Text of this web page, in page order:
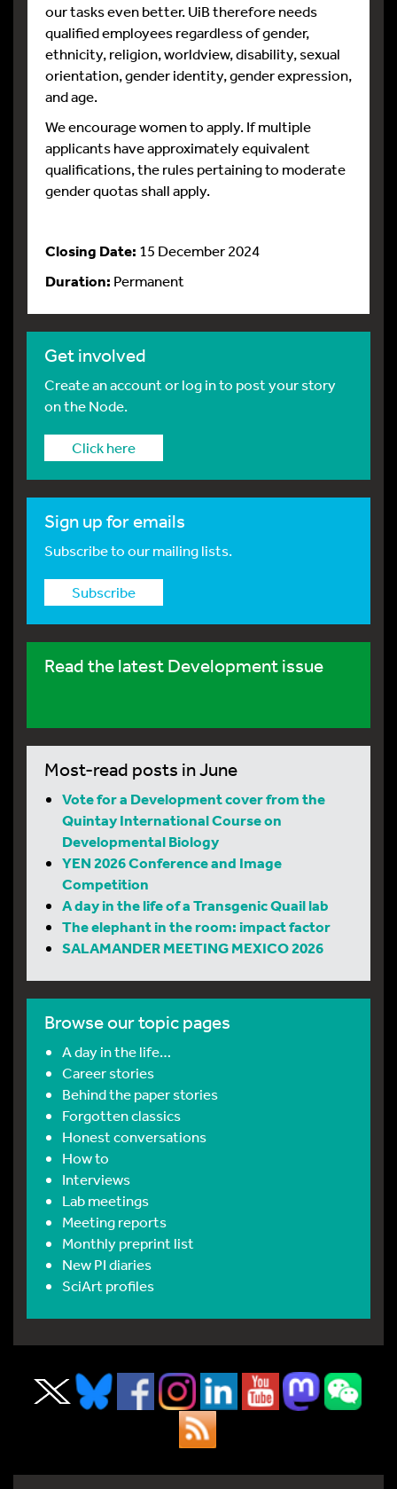
our tasks even better. UiB therefore needs
qualified employees regardless of gender,
ethnicity, religion, worldview, disability, sexual
orientation, gender identity, gender expression,
and age.
We encourage women to apply. If multiple
applicants have approximately equivalent
qualifications, the rules pertaining to moderate
gender quotas shall apply.
Closing Date: 15 December 2024
Duration: Permanent
Get involved
Create an account or log in to post your story
on the Node.
Click here
Sign up for emails
Subscribe to our mailing lists.
Subscribe
Read the latest Development issue
Most-read posts in June
Vote for a Development cover from the
Quintay International Course on
Developmental Biology
YEN 2026 Conference and Image
Competition
A day in the life of a Transgenic Quail lab
The elephant in the room: impact factor
SALAMANDER MEETING MEXICO 2026
Browse our topic pages
A day in the life…
Career stories
Behind the paper stories
Forgotten classics
Honest conversations
How to
Interviews
Lab meetings
Meeting reports
Monthly preprint list
New PI diaries
SciArt profiles